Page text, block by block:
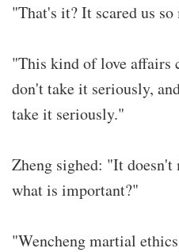
"That's it? It scared us so
"This kind of love affairs
don't take it seriously,
take it seriously."
Zheng sighed: "It
what is important?"
"Wencheng martial